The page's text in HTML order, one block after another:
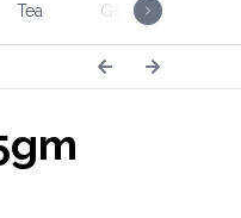
Tea Gemstones &